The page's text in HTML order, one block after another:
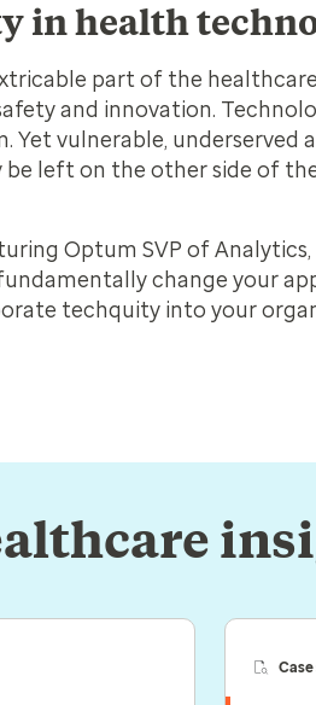
in health
part of the
and innovation.
Yet vulnerable, underserved
left on the other side of
Optum SVP of Analytics,
change your
techquity into your